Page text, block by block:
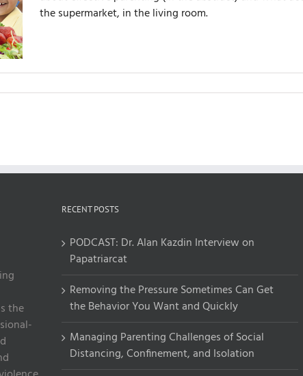
the supermarket, in the living room.
the
RECENT POSTS
PODCAST: Dr. Alan Kazdin Interview on
Papatriarcat
Removing the Pressure Sometimes Can Get
the Behavior You Want and Quickly
Managing Parenting Challenges of Social
Distancing, Confinement, and Isolation